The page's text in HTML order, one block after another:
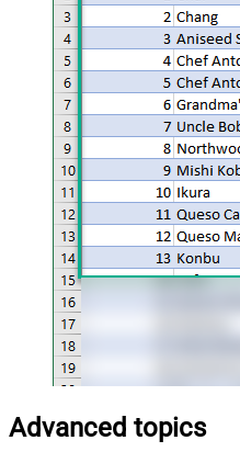
Advanced topics